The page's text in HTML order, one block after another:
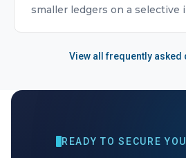
smaller ledgers on a selective
View all frequently
READY TO SECURE